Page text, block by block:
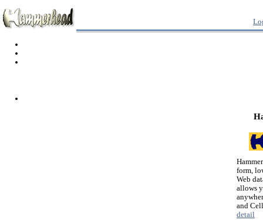
form,
Web
allows
and
detail